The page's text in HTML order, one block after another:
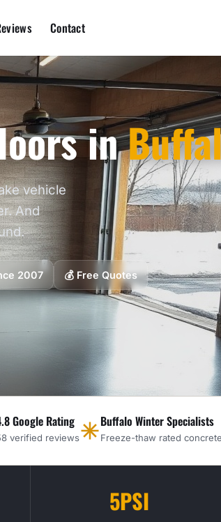
Contact
in
vehicle
And
2007 💰 Free Quotes
Google Rating
verified reviews
Buffalo Winter Specialists
Freeze-thaw rated concrete
5PSI